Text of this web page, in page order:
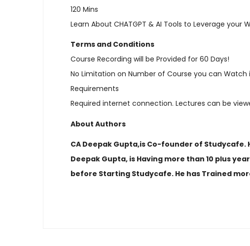
120 Mins
Learn About CHATGPT & AI Tools to Leverage your
Terms and Conditions
Course Recording will be Provided for 60 Days!
No Limitation on Number of Course you can Watch
Requirements
Required internet connection. Lectures can be
About Authors
CA Deepak Gupta,is Co-founder of Studycafe.
Deepak Gupta, is Having more than 10 plus
before Starting Studycafe. He has Trained